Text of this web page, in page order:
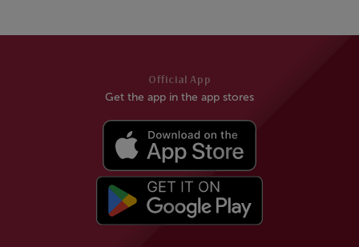
Official App
Get the app in the app stores